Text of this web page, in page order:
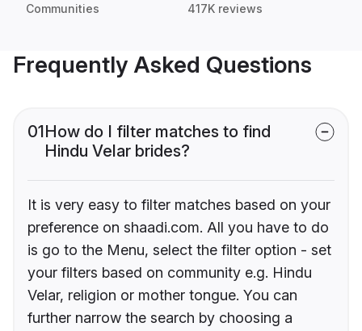
Communities 417K reviews
Frequently Asked Questions
01How do I filter matches to find
Hindu Velar brides?
It is very easy to filter matches based on your
preference on shaadi.com. All you have to do
is go to the Menu, select the filter option - set
your filters based on community e.g. Hindu
Velar, religion or mother tongue. You can
further narrow the search by choosing a